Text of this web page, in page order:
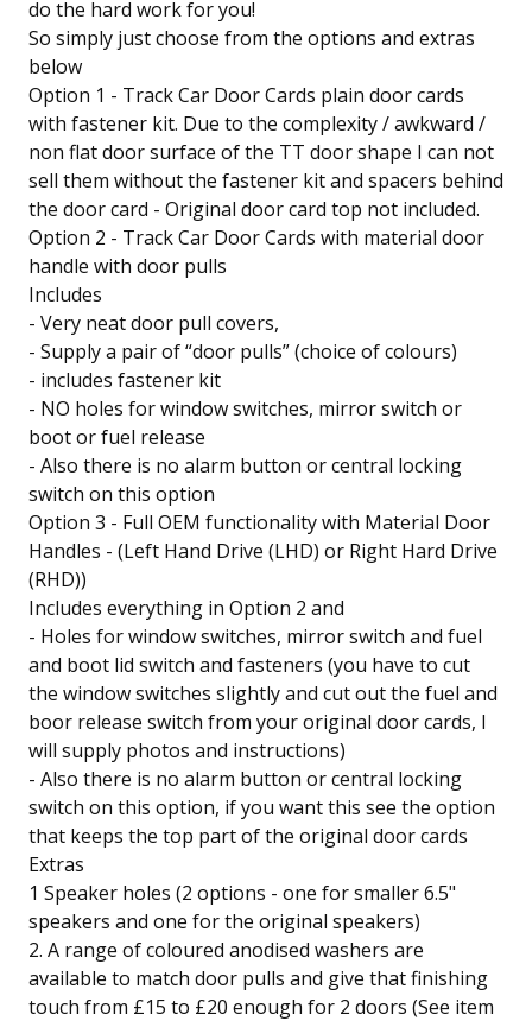
do the hard work for you!
So simply just choose from the options and extras
below
Option 1 - Track Car Door Cards plain door cards
with fastener kit. Due to the complexity / awkward /
non flat door surface of the TT door shape I can not
sell them without the fastener kit and spacers behind
the door card - Original door card top not included.
Option 2 - Track Car Door Cards with material door
handle with door pulls
Includes
- Very neat door pull covers,
- Supply a pair of “door pulls” (choice of colours)
- includes fastener kit
- NO holes for window switches, mirror switch or
boot or fuel release
- Also there is no alarm button or central locking
switch on this option
Option 3 - Full OEM functionality with Material Door
Handles - (Left Hand Drive (LHD) or Right Hard Drive
(RHD))
Includes everything in Option 2 and
- Holes for window switches, mirror switch and fuel
and boot lid switch and fasteners (you have to cut
the window switches slightly and cut out the fuel and
boor release switch from your original door cards, I
will supply photos and instructions)
- Also there is no alarm button or central locking
switch on this option, if you want this see the option
that keeps the top part of the original door cards
Extras
1 Speaker holes (2 options - one for smaller 6.5"
speakers and one for the original speakers)
2. A range of coloured anodised washers are
available to match door pulls and give that finishing
touch from £15 to £20 enough for 2 doors (See item